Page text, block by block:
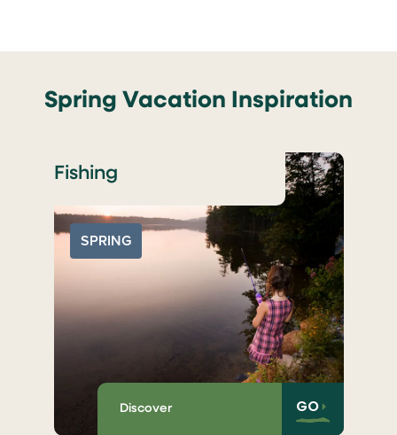
Spring Vacation Inspiration
Fishing
SPRING
Discover GO